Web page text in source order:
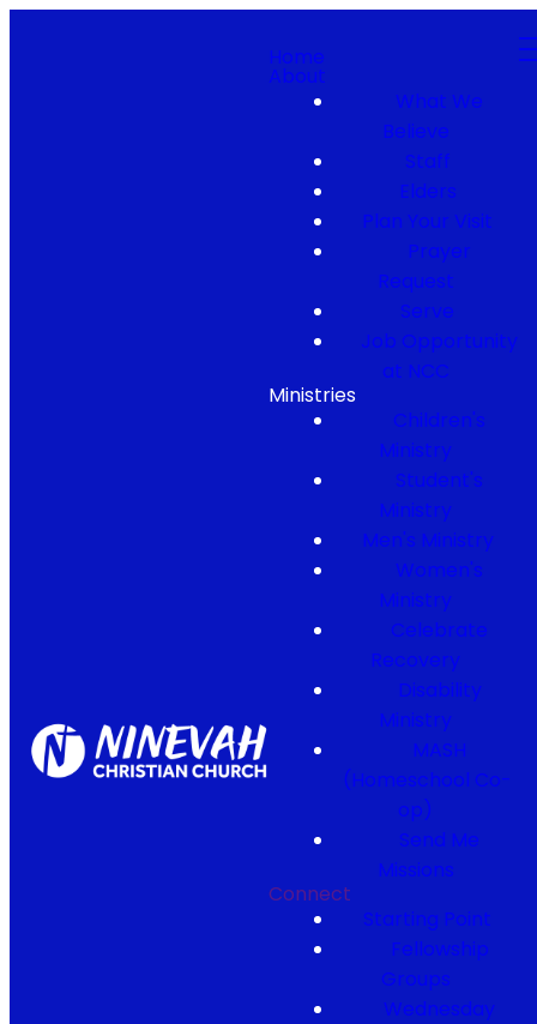
Home
About
What We
Believe
Staff
Elders
Plan Your Visit
Prayer
Request
Serve
Job Opportunity
at NCC
Ministries
Children's
Ministry
Student's
Ministry
Men's Ministry
Women's
Ministry
Celebrate
Recovery
Disability
Ministry
MASH
(Homeschool Co-
op)
Send Me
Missions
Connect
Starting Point
Fellowship
Groups
Wednesday